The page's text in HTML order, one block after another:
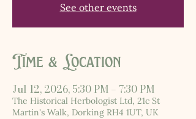
See other events
Time & Location
Jul 12, 2026, 5:30 PM – 7:30 PM
The Historical Herbologist Ltd, 21c St
Martin's Walk, Dorking RH4 1UT, UK